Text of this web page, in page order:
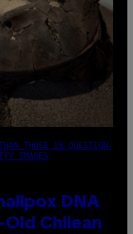
THOSE IN QUESTION.
IMAGES
DNA
Chilean